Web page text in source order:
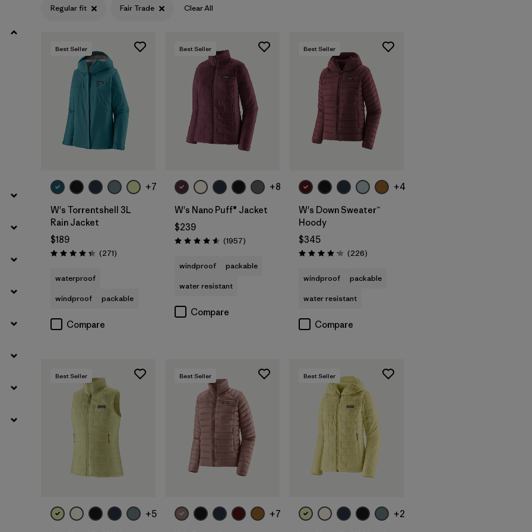
Filter by
Product Family
Regular fit Fair Trade Clear All
Best Seller
+7
W's Torrentshell 3L
Rain Jacket
$189
Rating: 4.3 / 5 (271Reviews
)
waterproof
windproof
packable
Compare
Best Seller
+8
W's Nano Puff® Jacket
$239
Rating: 4.6 / 5 (1957Reviews
)
windproof
packable
water resistant
Compare
Best Seller
+4
W's Down Sweater™
Hoody
$345
Rating: 4.1 / 5 (226Reviews
)
windproof
packable
water resistant
Compare
Best Seller
+5
Best Seller
+7
Best Seller
+2